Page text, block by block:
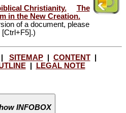
Christianity.
The
in the New Creation.
of a document, please
[Ctrl+F5].)
SITEMAP| CONTENT|
| LEGAL NOTE
INFOBOX